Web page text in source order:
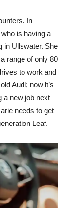
In
is having a
in Ullswater. She
range of only 80
to work and
Audi; now it’s
a new job next
needs to get
Leaf.